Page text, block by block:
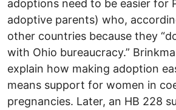
adoptions need to be easier for
adoptive parents) who,
other countries because they
with Ohio bureaucracy.”
explain how making adoption
means support for women in
pregnancies. Later, an HB 228